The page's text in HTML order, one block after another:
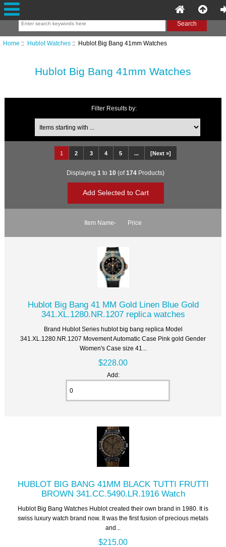
Home :: Hublot Watches:: Hublot Big Bang 41mm Watches
Hublot Big Bang 41mm Watches
Filter Results by:
Items starting with ...
1 2 3 4 5 ... [Next »]
Displaying 1 to 10 (of174 Products)
Item Name- Price
Hublot Big Bang 41 MM Gold Linen Blue Gold
341.XL.1280.NR.1207 replica watches
Brand Hublot Series hublot big bang replica Model
341.XL.1280.NR.1207 Movement Automatic Case Pink gold Gender
Women's Case size 41...
$228.00
Add:
HUBLOT BIG BANG 41MM BLACK TUTTI FRUTTI
BROWN 341.CC.5490.LR.1916 Watch
Hublot Big Bang Watches Hublot created their own brand in 1980. It is
swiss luxury watch brand now. It was the first fusion of precious metals
and...
$215.00